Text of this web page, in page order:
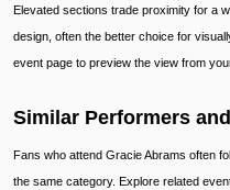
Elevated sections trade proximity for a
design, often the better choice for
event page to preview the view from
Similar Performers
Fans who attend Gracie Abrams often
the same category. Explore related